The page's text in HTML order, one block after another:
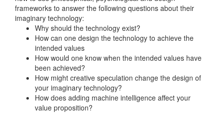
frameworks to answer the following questions about their
imaginary technology:
Why should the technology exist?
How can one design the technology to achieve the
intended values
How would one know when the intended values have
been achieved?
How might creative speculation change the design of
your imaginary technology?
How does adding machine intelligence affect your
value proposition?